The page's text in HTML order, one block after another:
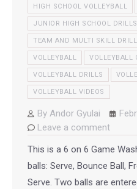
HIGH SCHOOL VOLLEYBALL
JUNIOR HIGH SCHOOL DRILLS
TEAM AND MULTI SKILL
VOLLEYBALL VOLLEYBALL
VOLLEYBALL DRILLS
VOLLEYBALL VIDEOS
By Andor Gyulai
Leave a comment
This is a 6 on 6 Game
balls: Serve, Bounce Ball,
Serve. Two balls are